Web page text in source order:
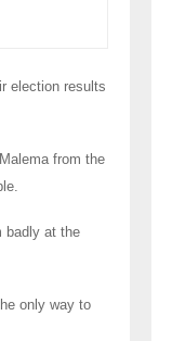
election results
from the
badly at the
only way to